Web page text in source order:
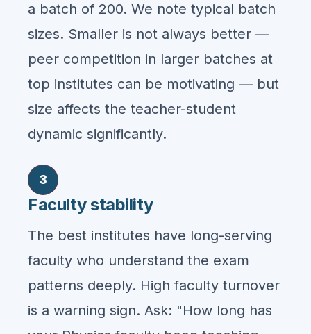
a batch of 200. We note typical batch
sizes. Smaller is not always better —
peer competition in larger batches at
top institutes can be motivating — but
size affects the teacher-student
dynamic significantly.
3
Faculty stability
The best institutes have long-serving
faculty who understand the exam
patterns deeply. High faculty turnover
is a warning sign. Ask: "How long has